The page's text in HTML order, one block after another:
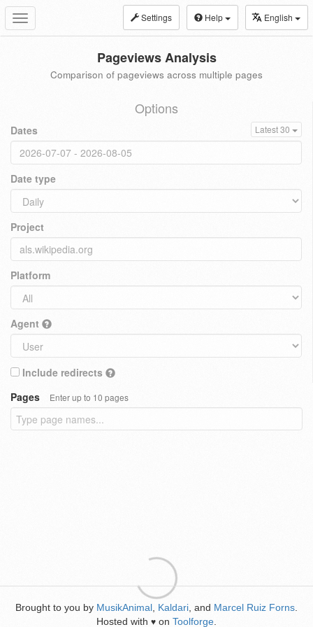
Toggle
navigation
Settings Help English
Pageviews Analysis
Comparison of pageviews across multiple pages
Options
Dates Latest 30
Date type
Project
Platform
Agent
Include redirects
Pages
Enter up to 10 pages
Brought to you by MusikAnimal Kaldari , and Marcel Ruiz Forns
Hosted with ♥ on Toolforge